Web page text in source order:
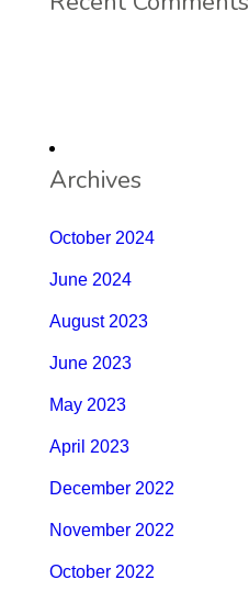
Archives
October 2024
June 2024
August 2023
June 2023
May 2023
April 2023
December 2022
November 2022
October 2022